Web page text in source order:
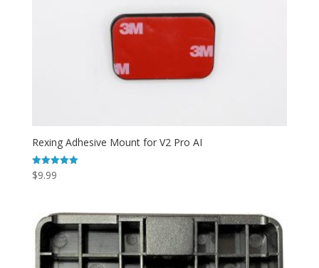
Rexing Adhesive Mount for V2 Pro AI
Rated
5.00
$9.99